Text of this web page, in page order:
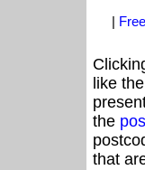
|
like
the
that